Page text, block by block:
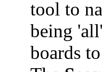
tool to
being
boards